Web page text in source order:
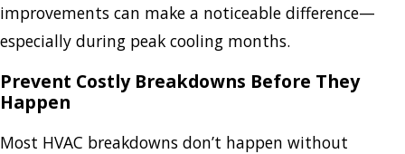
improvements can make a noticeable difference—
especially during peak cooling months.
Prevent Costly Breakdowns Before They
Happen
Most HVAC breakdowns don’t happen without